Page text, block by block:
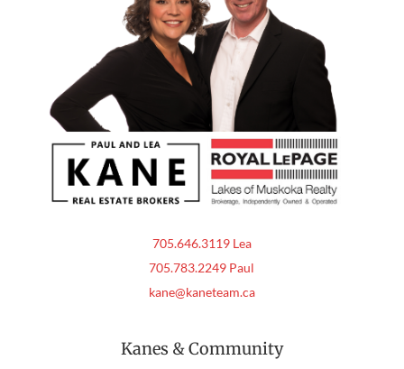
705.646.3119 Lea
705.783.2249 Paul
kane@kaneteam.ca
Kanes & Community